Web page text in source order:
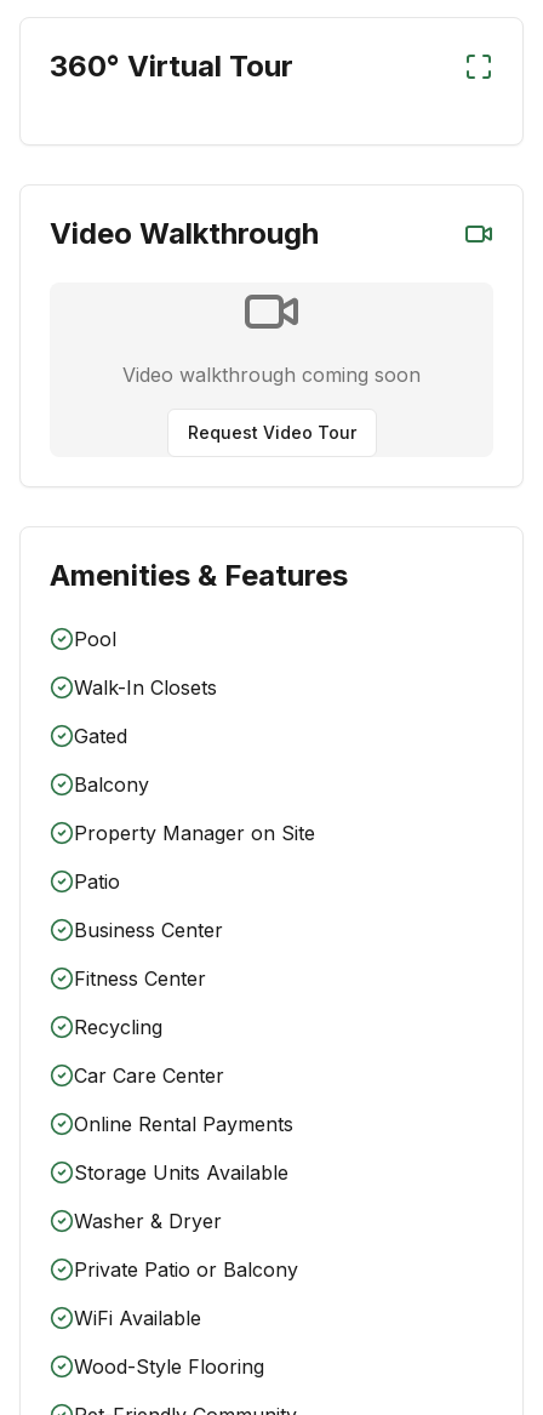
360° Virtual Tour
Video Walkthrough
Video walkthrough coming soon
Request Video Tour
Amenities & Features
Pool
Walk-In Closets
Gated
Balcony
Property Manager on Site
Patio
Business Center
Fitness Center
Recycling
Car Care Center
Online Rental Payments
Storage Units Available
Washer & Dryer
Private Patio or Balcony
WiFi Available
Wood-Style Flooring